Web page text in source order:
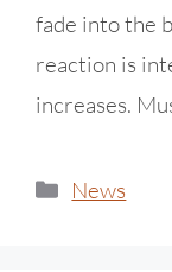
fade into the
reaction is
increases.
News